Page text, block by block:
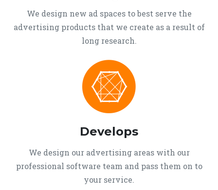
We design new ad spaces to best serve the
advertising products that we create as a result of
long research.
Develops
We design our advertising areas with our
professional software team and pass them on to
your service.